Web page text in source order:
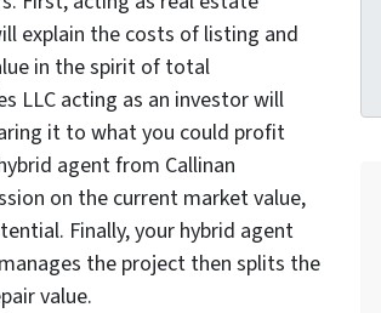
explain the costs of listing and
in the spirit of total
LLC acting as an investor will
it to what you could profit
agent from Callinan
on the current market value,
Finally, your hybrid agent
the project then splits the
value.